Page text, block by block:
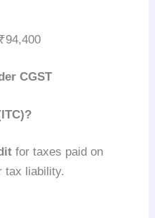
₹94,400
CGST
for taxes paid on
tax liability.